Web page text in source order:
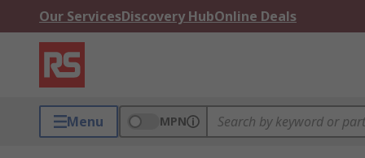
Our ServicesDiscovery HubOnline Deals
Menu MPN